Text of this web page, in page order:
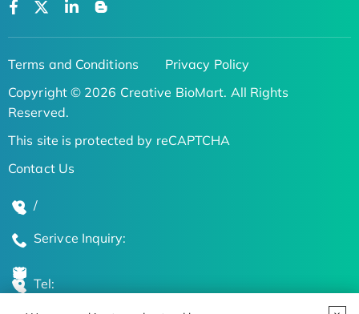
Terms and Conditions
Privacy Policy
Copyright © 2026 Creative BioMart. All Rights
Reserved.
This site is protected by reCAPTCHA
Contact Us
/
Serivce Inquiry:
Tel: